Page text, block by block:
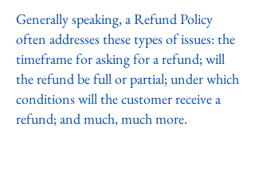
Generally speaking, a Refund Policy
often addresses these types of issues: the
timeframe for asking for a refund; will
the refund be full or partial; under which
conditions will the customer receive a
refund; and much, much more.